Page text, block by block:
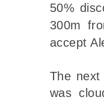
50%
300m
accept
The
was